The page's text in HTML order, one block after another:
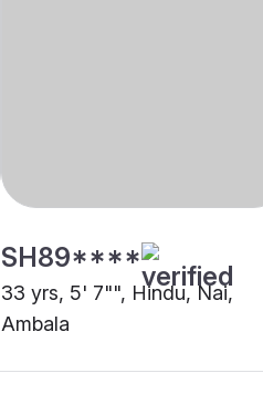
SH89****
33 yrs, 5' 7"", Hindu, Nai,
Ambala